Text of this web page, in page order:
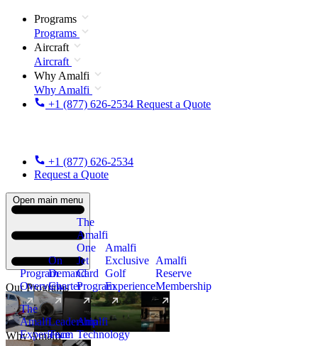
Programs
Programs
Aircraft
Aircraft
Why Amalfi
Why Amalfi
+1 (877) 626-2534 Request a Quote
+1 (877) 626-2534
Request a Quote
Open main menu
Our Programs
Program
Overview
On
Demand
Charter
The
Amalfi
One
Jet
Card
Program
New
Amalfi
Exclusive
Golf
Experience
Amalfi
Reserve
Membership
Why Amalfi
The
Amalfi
Experience
Leadership
Team
Amalfi
Technology